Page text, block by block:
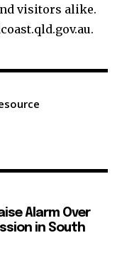
visitors alike.
Alarm Over
in South